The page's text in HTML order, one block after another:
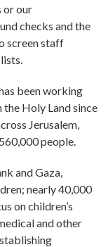
or our
checks and the
screen staff
been working
Holy Land since
Jerusalem,
people.
and Gaza,
nearly 40,000
on children’s
and other